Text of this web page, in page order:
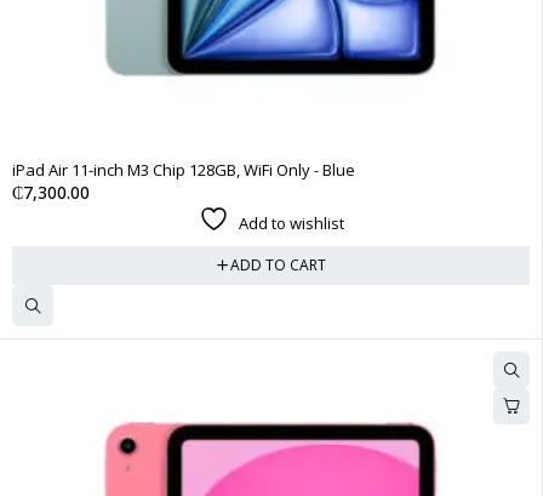
iPad Air 11-inch M3 Chip 128GB, WiFi Only - Blue
₵7,300.00
Add to wishlist
ADD TO CART